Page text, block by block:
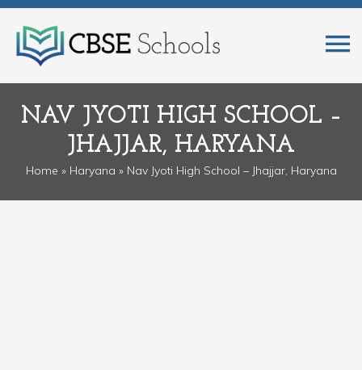
NAV JYOTI HIGH SCHOOL –
JHAJJAR, HARYANA
Home » Haryana » Nav Jyoti High School – Jhajjar, Haryana